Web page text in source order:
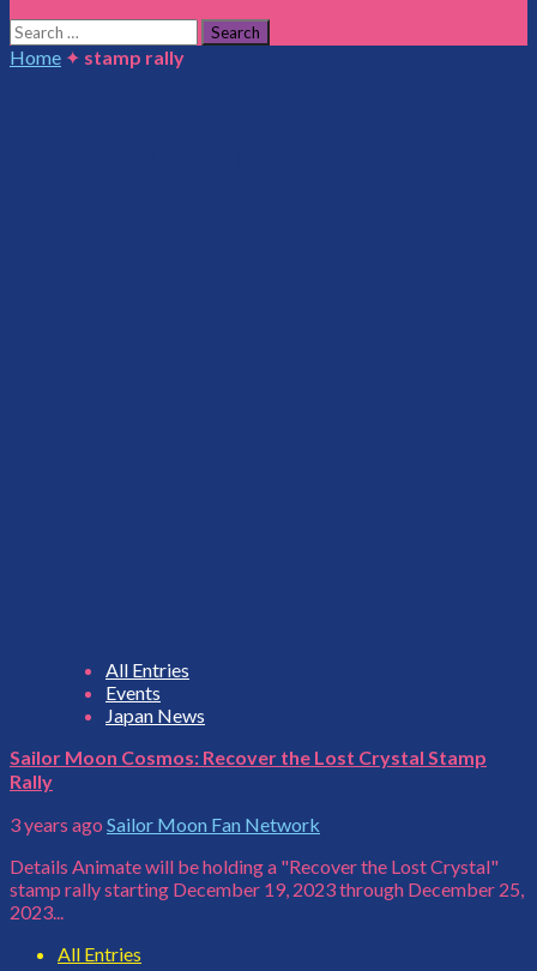
Search
for:
Home ✦ stamp rally
All Entries
Events
Japan News
Sailor Moon Cosmos: Recover the Lost Crystal Stamp
Rally
3 years ago Sailor Moon Fan Network
Details Animate will be holding a "Recover the Lost Crystal"
stamp rally starting December 19, 2023 through December 25,
2023...
All Entries